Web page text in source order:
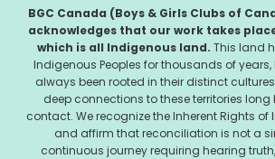
BGC Canada (Boys & Girls Clubs of
acknowledges that our work takes
which is all Indigenous land. This land
Indigenous Peoples for thousands of years,
always been rooted in their distinct
deep connections to these territories long
contact. We recognize the Inherent Rights of
and affirm that reconciliation is not a
continuous journey requiring hearing